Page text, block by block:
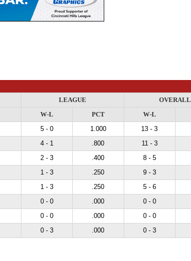
LEAGUE
OVERALL
W-L PCT W-L
5 - 0 1.000 13 - 3
4 - 1 .800 11 - 3
2 - 3 .400 8 - 5
1 - 3 .250 9 - 3
1 - 3 .250 5 - 6
0 - 0 .000 0 - 0
0 - 0 .000 0 - 0
0 - 3 .000 0 - 3